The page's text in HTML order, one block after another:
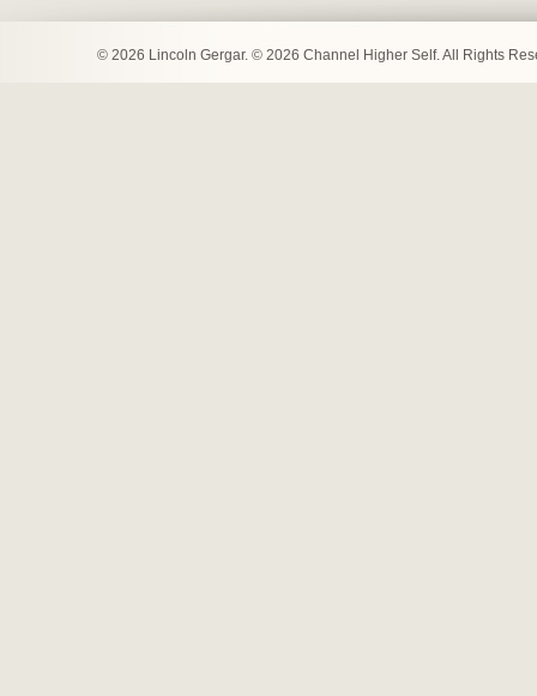
© 2026 Lincoln Gergar. © 2026 Channel Higher Self. All Rights